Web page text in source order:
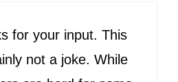
for your input. This
not a joke. While